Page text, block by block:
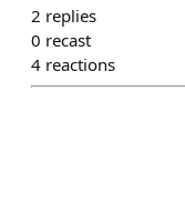
2 replies
0 recast
4 reactions